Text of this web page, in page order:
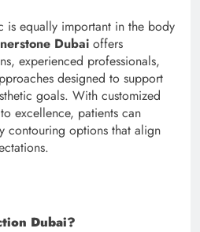
is equally important in the body
Dubai offers
experienced professionals,
designed to support
goals. With customized
excellence, patients can
contouring options that align
Dubai?